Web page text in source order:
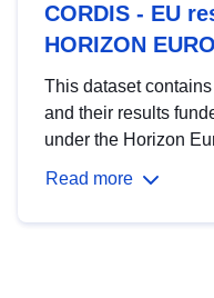
CORDIS - EU
HORIZON
This dataset
and their results
under the Horizon
Read more